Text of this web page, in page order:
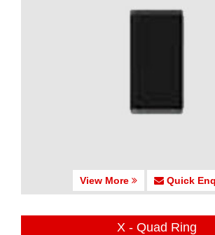
View More Quick
X - Quad Ring